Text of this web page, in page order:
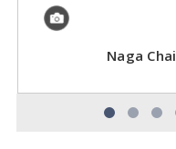
Naga